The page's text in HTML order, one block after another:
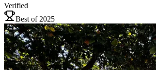
Verified
Best of 2025